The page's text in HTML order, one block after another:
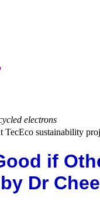
electrons
TecEco sustainability
if
Dr